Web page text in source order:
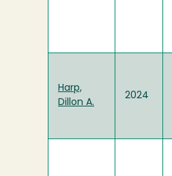
Harp,
Dillon A.
2024